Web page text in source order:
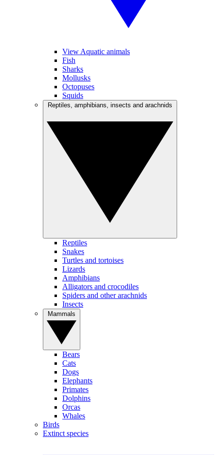
View Aquatic animals
Fish
Sharks
Mollusks
Octopuses
Squids
Reptiles
Snakes
Turtles and tortoises
Lizards
Amphibians
Alligators and crocodiles
Spiders and other arachnids
Insects
Bears
Cats
Dogs
Elephants
Primates
Dolphins
Orcas
Whales
Birds
Extinct species